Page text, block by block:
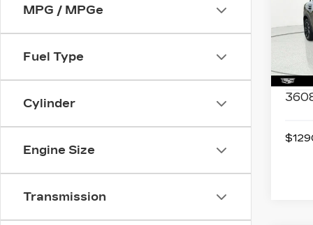
MPG / MPGe
Fuel Type
Cylinder
Engine Size
Transmission
SV
Stock: